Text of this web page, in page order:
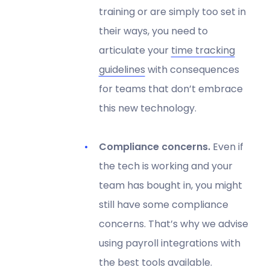
training or are simply too set in
their ways, you need to
articulate your time tracking
guidelines with consequences
for teams that don’t embrace
this new technology.
Compliance concerns.Even if
the tech is working and your
team has bought in, you might
still have some compliance
concerns. That’s why we advise
using payroll integrations with
the best tools available.